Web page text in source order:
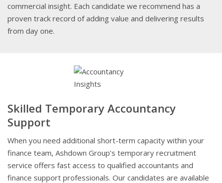
commercial insight. Each candidate we recommend has a
proven track record of adding value and delivering results
from day one.
Skilled Temporary Accountancy
Support
When you need additional short-term capacity within your
finance team, Ashdown Group’s temporary recruitment
service offers fast access to qualified accountants and
finance support professionals. Our candidates are available